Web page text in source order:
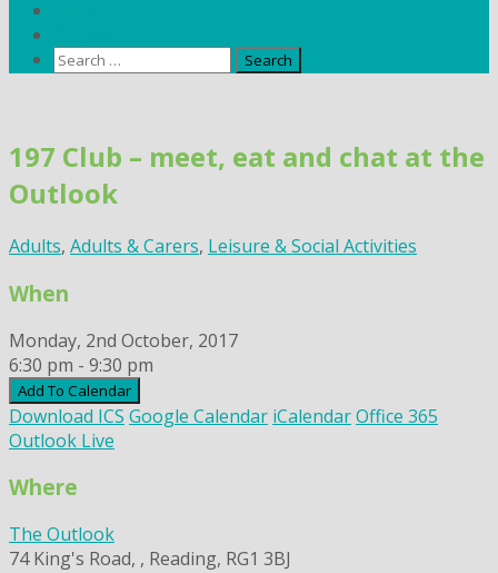
Search
content
197 Club – meet, eat and chat at the
Outlook
Adults, Adults & Carers, Leisure & Social Activities
When
Monday, 2nd October, 2017
6:30 pm - 9:30 pm
Add To Calendar
Download ICS Google Calendar iCalendarOffice 365
Outlook Live
Where
The Outlook
74 King's Road, , Reading, RG1 3BJ